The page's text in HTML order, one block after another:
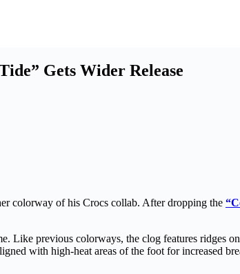
Gets Wider Release
colorway of his Crocs collab. After dropping the
Like previous colorways, the clog features ridges
with high-heat areas of the foot for increased